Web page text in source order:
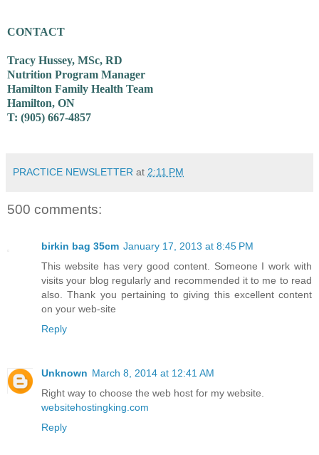
CONTACT
Tracy Hussey, MSc, RD
Nutrition Program Manager
Hamilton Family Health Team
Hamilton, ON
T: (905) 667-4857
PRACTICE NEWSLETTER at 2:11 PM
500 comments:
birkin bag 35cm January 17, 2013 at 8:45 PM
This website has very good content. Someone I work with
visits your blog regularly and recommended it to me to read
also. Thank you pertaining to giving this excellent content
on your web-site
Reply
Unknown March 8, 2014 at 12:41 AM
Right way to choose the web host for my website.
websitehostingking.com
Reply